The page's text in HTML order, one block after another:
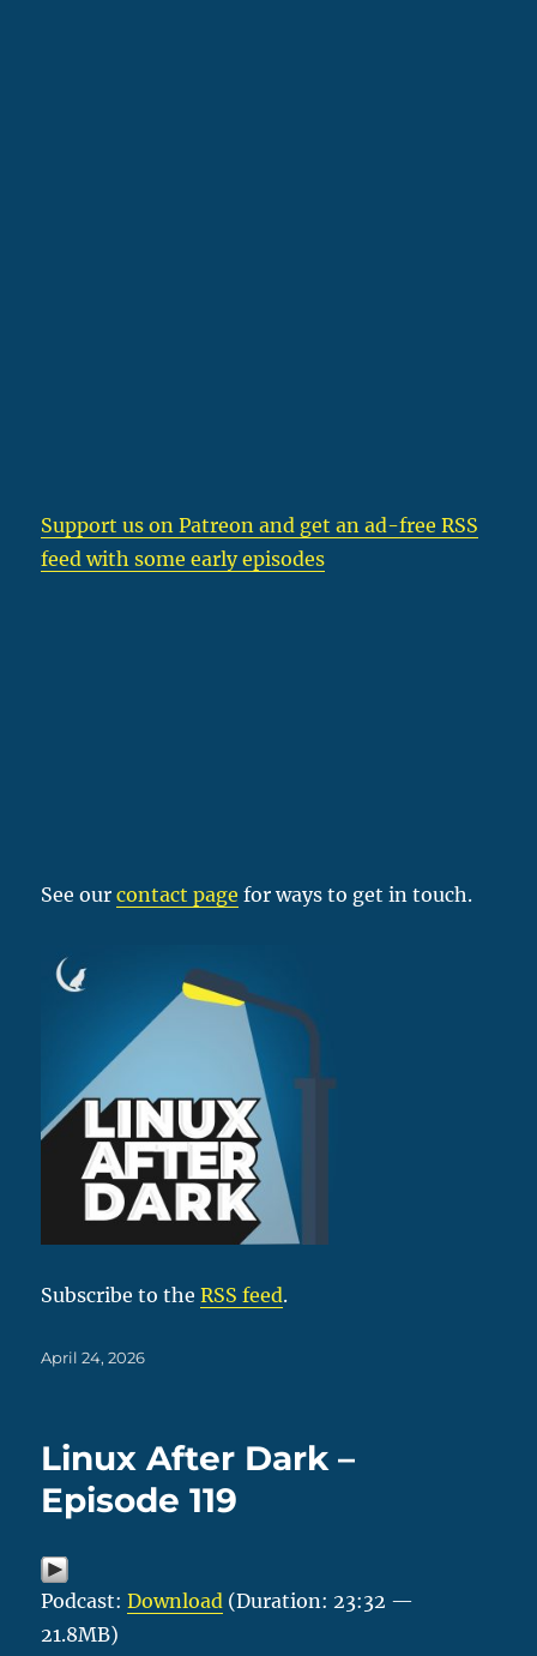
Support us on Patreon and get an ad-free RSS
feed with some early episodes
See ourcontact page for ways to get in touch.
Subscribe to theRSS feed.
Posted
April 24, 2026
Linux After Dark –
Episode 119
Podcast:Download (Duration: 23:32 —
21.8MB)